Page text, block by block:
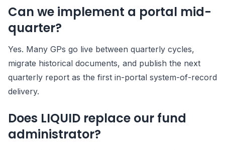
Can we implement a portal mid-
quarter?
Yes. Many GPs go live between quarterly cycles,
migrate historical documents, and publish the next
quarterly report as the first in-portal system-of-record
delivery.
Does LIQUID replace our fund
administrator?